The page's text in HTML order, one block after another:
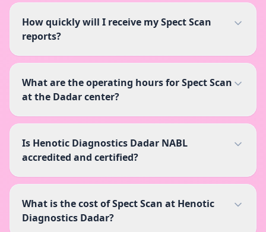
How quickly will I receive my Spect Scan
reports?
What are the operating hours for Spect Scan
at the Dadar center?
Is Henotic Diagnostics Dadar NABL
accredited and certified?
What is the cost of Spect Scan at Henotic
Diagnostics Dadar?